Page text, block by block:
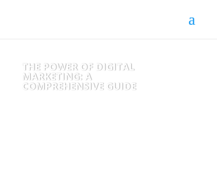
THE POWER OF DIGITAL
MARKETING: A
COMPREHENSIVE GUIDE